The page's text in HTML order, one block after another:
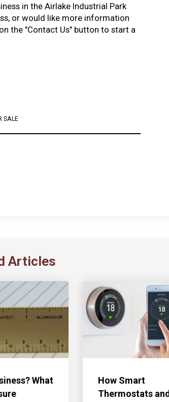
in the Airlake Industrial Park
or would like more information
the "Contact Us" button to start a
SALE
Articles
What
How Smart
Thermostats and